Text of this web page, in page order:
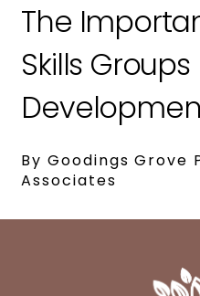
The
Skills
By Goodings Grove
Associates